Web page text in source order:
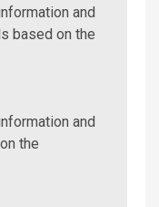
and
based on the
and
the